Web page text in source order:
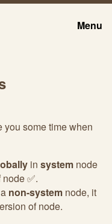
Menu
you some time when
in system node
✅.
non-system node, it
of node.